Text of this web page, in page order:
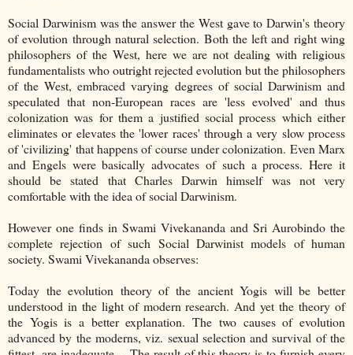
Social Darwinism was the answer the West gave to Darwin's theory
of evolution through natural selection. Both the left and right wing
philosophers of the West, here we are not dealing with religious
fundamentalists who outright rejected evolution but the philosophers
of the West, embraced varying degrees of social Darwinism and
speculated that non-European races are 'less evolved' and thus
colonization was for them a justified social process which either
eliminates or elevates the 'lower races' through a very slow process
of 'civilizing' that happens of course under colonization. Even Marx
and Engels were basically advocates of such a process. Here it
should be stated that Charles Darwin himself was not very
comfortable with the idea of social Darwinism.
However one finds in Swami Vivekananda and Sri Aurobindo the
complete rejection of such Social Darwinist models of human
society. Swami Vivekananda observes:
Today the evolution theory of the ancient Yogis will be better
understood in the light of modern research. And yet the theory of
the Yogis is a better explanation. The two causes of evolution
advanced by the moderns, viz. sexual selection and survival of the